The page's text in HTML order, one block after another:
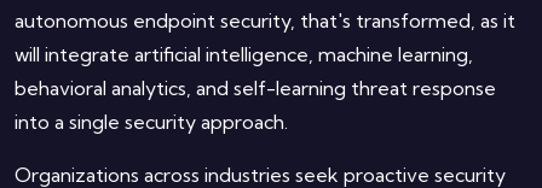
autonomous endpoint security, that's transformed, as it
will integrate artificial intelligence, machine learning,
behavioral analytics, and self-learning threat response
into a single security approach.
Organizations across industries seek proactive security